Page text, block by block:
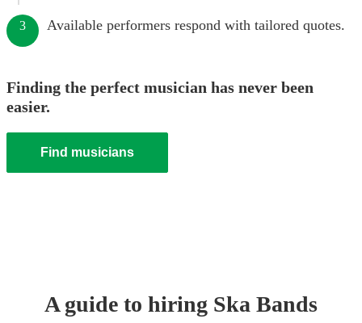
3 Available performers respond with tailored quotes.
Finding the perfect musician has never been
easier.
Find musicians
A guide to hiring Ska Bands